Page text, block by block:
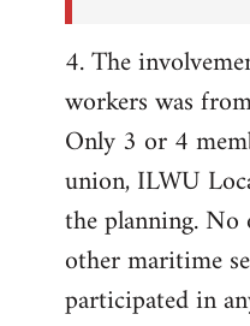
4. The
workers was
Only 3 or 4
union, ILWU
the planning.
other maritime
participated in